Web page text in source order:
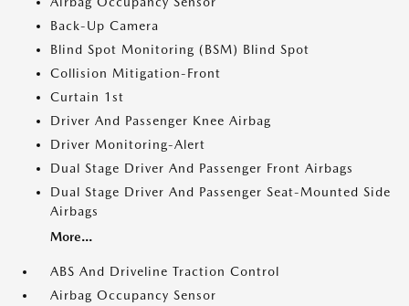
Back-Up Camera
Blind Spot Monitoring (BSM) Blind Spot
Collision Mitigation-Front
Curtain 1st
Driver And Passenger Knee Airbag
Driver Monitoring-Alert
Dual Stage Driver And Passenger Front Airbags
Dual Stage Driver And Passenger Seat-Mounted Side
Airbags
More...
ABS And Driveline Traction Control
Airbag Occupancy Sensor